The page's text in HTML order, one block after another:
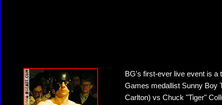
BG's first-ever live event is a
Games medallist Sunny Boy
Carlton) vs Chuck "Tiger"